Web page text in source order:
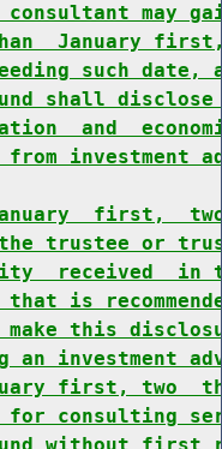
may
January first,
such
shall
and
from investment
first,
trustee or
received  in
that is
make this
an investment
first, two
consulting